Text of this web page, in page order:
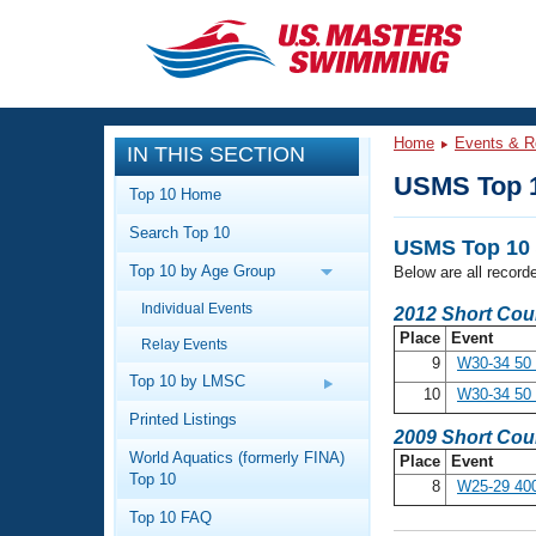
CLOSE
Training
Workout Library
Articles And Videos
Training Plans
Swimming Guides
Video Stroke Analysis
Events
Calendar Of Events
Virtual And Fitness Events
2026 Summer Nationals
National Championships
Results And Rankings
Club Finder
Workout Library
About Us
What Is Masters Swimming?
USMS Community
IN THIS SECTION
Top 10 Home
Search Top 10
Top 10 by Age Group
Individual Events
Relay Events
Top 10 by LMSC
Printed Listings
World Aquatics (formerly FINA)
Top 10
Top 10 FAQ
Home Events &
USMS Top
USMS Top
Below are all
2012 Short
Place Event
9
W30-34
10
W30-34 50
2009 Short
Place Event
8
W25-29